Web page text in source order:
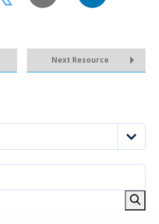
Next Resource